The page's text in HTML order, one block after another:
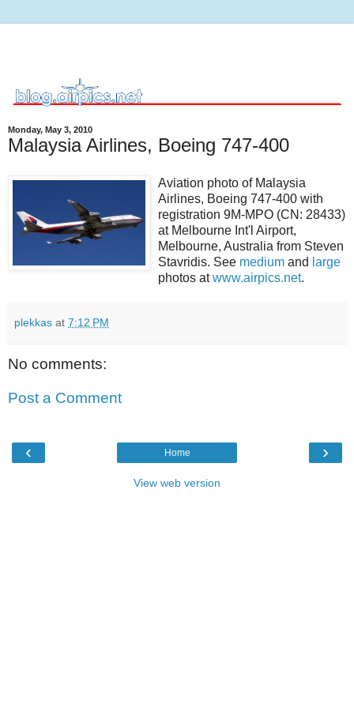
Monday, May 3, 2010
Malaysia Airlines, Boeing 747-400
Aviation photo of Malaysia
Airlines, Boeing 747-400 with
registration 9M-MPO (CN: 28433)
at Melbourne Int'l Airport,
Melbourne, Australia from Steven
Stavridis. See medium and large
photos atwww.airpics.net.
plekkas at 7:12 PM
No comments:
Post a Comment
‹ ›
Home
View web version